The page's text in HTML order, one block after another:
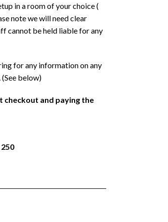
in a room of your choice (
note we will need clear
cannot be held liable for any
for any information on any
below)
checkout and paying the